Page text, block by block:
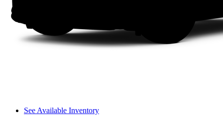
See Available Inventory